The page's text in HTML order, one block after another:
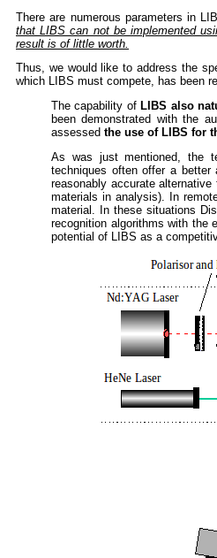
There are numerous parameters in
that LIBS can not be implemented
result is of little worth.
Thus, we would like to address the
which LIBS must compete, has been
The capability of LIBS also
been demonstrated with the
assessed the use of LIBS for
As was just mentioned, the
techniques often offer a
reasonably accurate
materials in analysis). In
material. In these situations
recognition algorithms with the
potential of LIBS as a